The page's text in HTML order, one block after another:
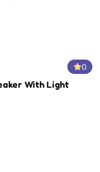
0
With Light